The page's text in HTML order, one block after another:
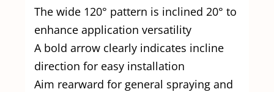
The wide 120° pattern is inclined 20° to
enhance application versatility
A bold arrow clearly indicates incline
direction for easy installation
Aim rearward for general spraying and